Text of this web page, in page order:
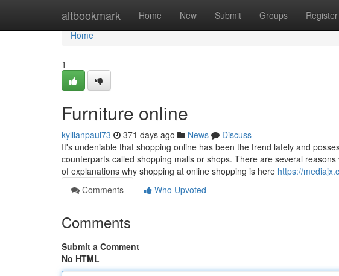
altbookmark Home New Submit Groups Register
Home
Home
1
Furniture online
kyllianpaul73 371 days ago News
Discuss
It's undeniable that shopping online has been the trend lately and
counterparts called shopping malls or shops. There are several
of explanations why shopping at online shopping is here https://
Comments
Who Upvoted
Comments
Submit a Comment
No HTML